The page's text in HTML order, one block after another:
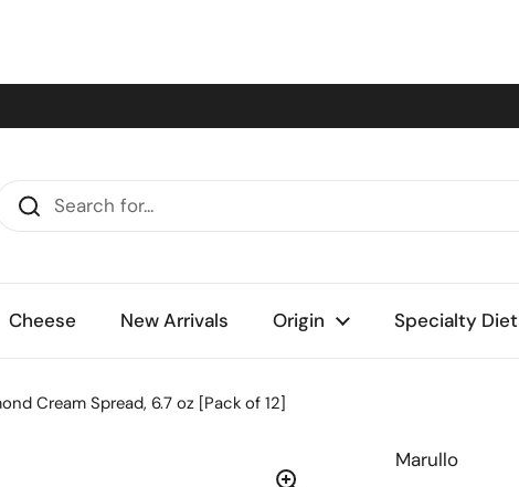
Cheese New Arrivals Origin Specialty Diet
Cream Spread, 6.7 oz [Pack of 12]
Marullo